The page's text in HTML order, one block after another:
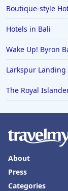
Boutique-style
Hotels in Bali
Wake Up! Byron
Larkspur
The Royal
About
Press
Categories